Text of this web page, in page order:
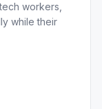
workers,
while their